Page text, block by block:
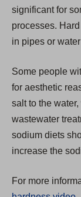
significant for
processes.
in pipes or
Some people
for aesthetic
salt to the
wastewater
sodium diets
increase the
For more